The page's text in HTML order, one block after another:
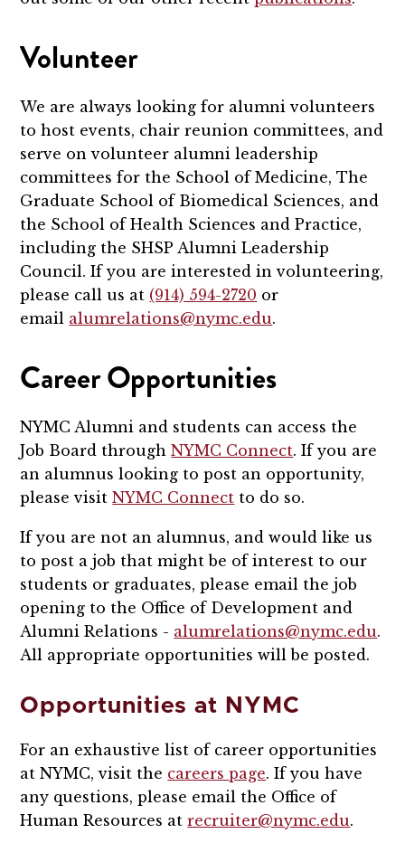
Volunteer
We are always looking for alumni volunteers
to host events, chair reunion committees, and
serve on volunteer alumni leadership
committees for the School of Medicine, The
Graduate School of Biomedical Sciences, and
the School of Health Sciences and Practice,
including the SHSP Alumni Leadership
Council. If you are interested in volunteering,
please call us at (914) 594-2720 or
email alumrelations@nymc.edu.
Career Opportunities
NYMC Alumni and students can access the
Job Board throughNYMC Connect. If you are
an alumnus looking to post an opportunity,
please visitNYMC Connect to do so.
If you are not an alumnus, and would like us
to post a job that might be of interest to our
students or graduates, please email the job
opening to the Office of Development and
Alumni Relations - alumrelations@nymc.edu.
All appropriate opportunities will be posted.
Opportunities at NYMC
For an exhaustive list of career opportunities
at NYMC, visit the careers page. If you have
any questions, please email the Office of
Human Resources atrecruiter@nymc.edu.